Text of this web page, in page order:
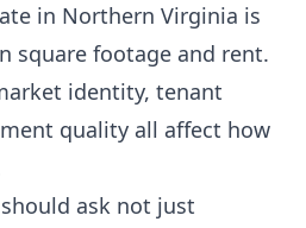
in Northern Virginia is
square footage and rent.
identity, tenant
quality all affect how
ask not just